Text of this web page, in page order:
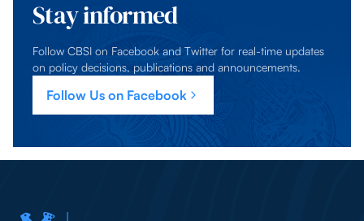
Stay informed
Follow CBSI on Facebook and Twitter for real-time updates
on policy decisions, publications and announcements.
Follow Us on Facebook